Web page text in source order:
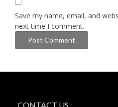
Save my name, email, and
next time I comment.
CONTACT US